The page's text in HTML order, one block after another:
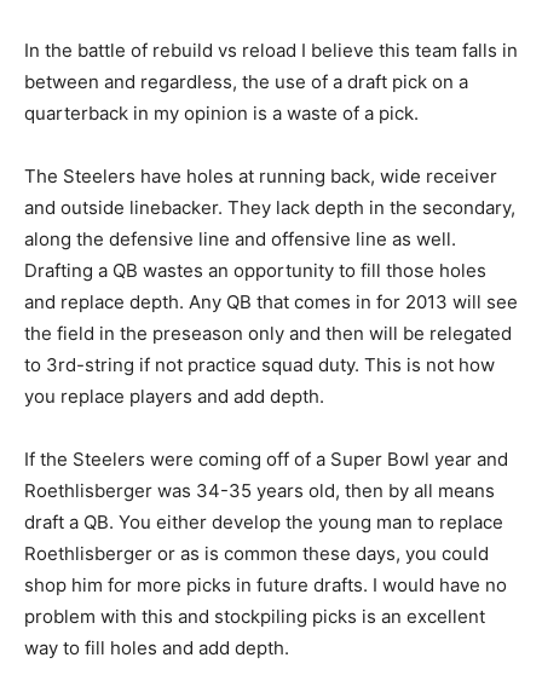
In the battle of rebuild vs reload I believe this team falls in
between and regardless, the use of a draft pick on a
quarterback in my opinion is a waste of a pick.
The Steelers have holes at running back, wide receiver
and outside linebacker. They lack depth in the secondary,
along the defensive line and offensive line as well.
Drafting a QB wastes an opportunity to fill those holes
and replace depth. Any QB that comes in for 2013 will see
the field in the preseason only and then will be relegated
to 3rd-string if not practice squad duty. This is not how
you replace players and add depth.
If the Steelers were coming off of a Super Bowl year and
Roethlisberger was 34-35 years old, then by all means
draft a QB. You either develop the young man to replace
Roethlisberger or as is common these days, you could
shop him for more picks in future drafts. I would have no
problem with this and stockpiling picks is an excellent
way to fill holes and add depth.